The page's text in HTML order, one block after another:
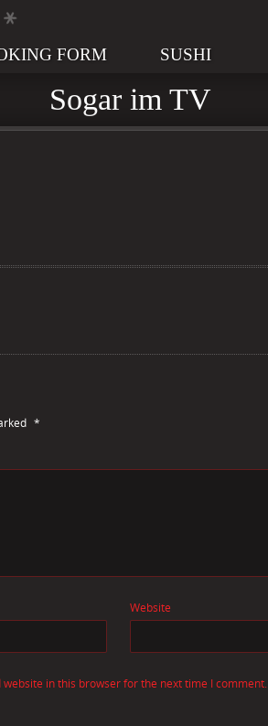
FORM SUSHI
Sogar im TV
*
Website
website in this browser for the next time I comment.